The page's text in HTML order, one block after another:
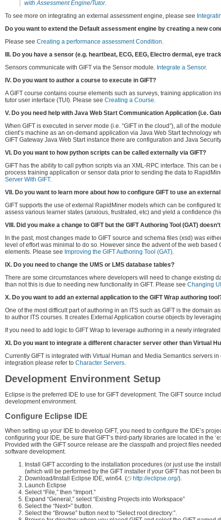
with Assessment Engine/Tutor.
To see more on integrating an external assessment engine, please see
Do you want to extend the Default assessment engine by creating a new
Please see Creating a performance assessment Condition.
III. Do you have a sensor (e.g. heartbeat, ECG, EEG, Electro dermal, eye
Sensors communicate with GIFT via the Sensor module. Integrate a Sensor.
IV. Do you want to author a course to execute in GIFT?
A GIFT course contains course elements such as surveys, training application
tutor user interface (TUI). Please see Creating a Course.
V. Do you need help with Java Web Start Communication Application (i.e.
When GIFT is executed in server mode (i.e. “GIFT in the cloud”), all of the
client’s machine as an on-demand application via Java Web Start technology
GIFT Gateway Java Web Start instance there are configuration and Java
VI. Do you want to how python scripts can be called externally via GIFT?
GIFT has the ability to call python scripts via an XML-RPC interface. This can
process training application or sensor data prior to sending the data to
Server With GIFT.
VII. Do you want to learn more about how to configure GIFT to use an
GIFT supports the use of external RapidMiner models which can be
assess various learner states (anxious, frustrated, etc) and yield a confidence
VIII. Did you make a change to GIFT but the GIFT Authoring Tool (GAT)
In the past, most changes made to GIFT source and schema files (xsd) was
level of effort was minimal to do so. However since the advent of the web
elements. Please see Improving the GIFT Authoring Tool (GAT).
IX. Do you need to change the UMS or LMS database tables?
There are some circumstances where developers will need to change existing
than not this is due to needing new functionality in GIFT. Please see Changing
X. Do you want to add an external application to the GIFT Wrap authoring
One of the most difficult part of authoring in an ITS such as GIFT is the domain
to author ITS courses. It creates External Application course objects by
If you need to add logic to GIFT Wrap to leverage authoring in a newly
XI. Do you want to integrate a different character server other than Virtual
Currently GIFT is integrated with Virtual Human and Media Semantics servers
integration please refer to Character Servers.
Development Environment Setup
Eclipse is the preferred IDE to use for GIFT development. The GIFT source
development environment.
Configure Eclipse IDE
When setting up your IDE to develop GIFT, you need to configure the IDE’s
configuring your IDE, be sure that GIFT’s third-party libraries are located in the
Provided with the GIFT source release are the classpath and project files
software development.
Install GIFT according to the installation procedures (or just use the
(which will be performed by the GIFT installer if your GIFT has not been
Download/Install Eclipse IDE, win64. (
http://eclipse.org/).
Launch Eclipse
Select “File,” then “Import.”
Expand “General,” select “Existing Projects into Workspace”
Select the “Next>” button.
Select the “Browse” button next to “Select root directory:”.